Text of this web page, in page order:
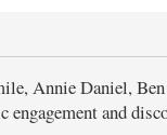
Annie Daniel, Ben
and